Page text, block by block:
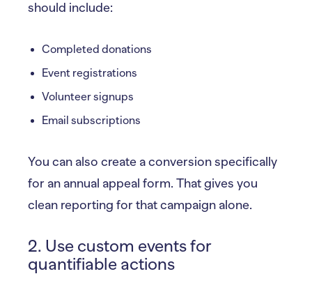
should include:
Completed donations
Event registrations
Volunteer signups
Email subscriptions
You can also create a conversion specifically
for an annual appeal form. That gives you
clean reporting for that campaign alone.
2. Use custom events for
quantifiable actions